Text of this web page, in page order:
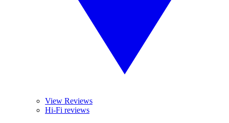
View Reviews
Hi-Fi reviews